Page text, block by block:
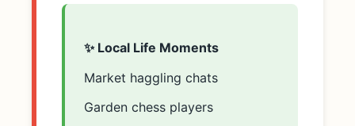
✨ Local Life Moments
Market haggling chats
Garden chess players